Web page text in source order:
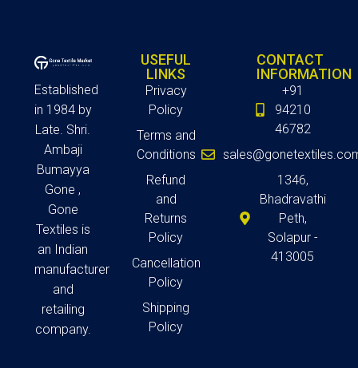
Established
in 1984 by
Late. Shri.
Ambaji
Bumayya
Gone ,
Gone
Textiles is
an Indian
manufacturer
and
retailing
company.
USEFUL
LINKS
Privacy
Policy
Terms and
Conditions
Refund
and
Returns
Policy
Cancellation
Policy
Shipping
Policy
CONTACT
INFORMATION
+91
94210
46782
1346,
Bhadravathi
Peth,
Solapur -
413005